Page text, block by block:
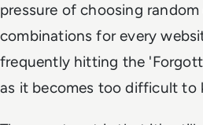
pressure of choosing random
combinations for every
frequently hitting the
as it becomes too difficult to